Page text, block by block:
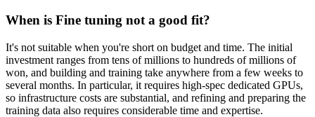
When is Fine tuning not a good fit?
It's not suitable when you're short on budget and time. The initial
investment ranges from tens of millions to hundreds of millions of
won, and building and training take anywhere from a few weeks to
several months. In particular, it requires high-spec dedicated GPUs,
so infrastructure costs are substantial, and refining and preparing the
training data also requires considerable time and expertise.